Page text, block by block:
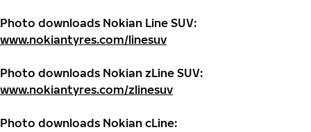
Photo downloads Nokian Line SUV:
www.nokiantyres.com/linesuv
Photo downloads Nokian zLine SUV:
www.nokiantyres.com/zlinesuv
Photo downloads Nokian cLine: